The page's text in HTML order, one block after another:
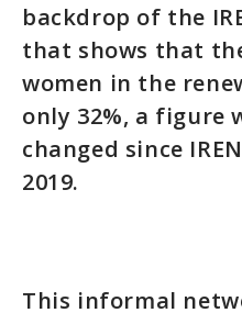
backdrop of the
that shows that
women in the
only 32%, a figure
changed since
2019.
This informal